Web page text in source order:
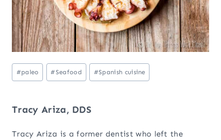
Post
Tags:
#paleo #Seafood #Spanish cuisine
Tracy Ariza, DDS
Tracy Ariza is a former dentist who left the